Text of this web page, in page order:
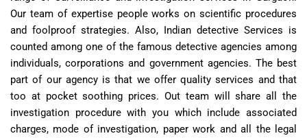
Our team of expertise people works on scientific procedures
and foolproof strategies. Also, Indian detective Services is
counted among one of the famous detective agencies among
individuals, corporations and government agencies. The best
part of our agency is that we offer quality services and that
too at pocket soothing prices. Out team will share all the
investigation procedure with you which include associated
charges, mode of investigation, paper work and all the legal